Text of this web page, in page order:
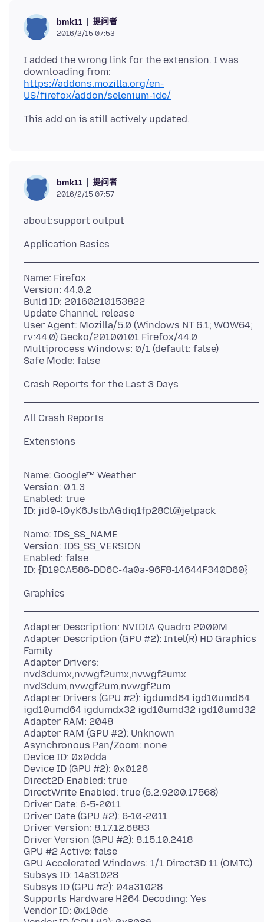
bmk11 提问者
2016/2/15 07:53
I added the wrong link for the extension. I was
https://addons.mozilla.org/en-
US/firefox/addon/selenium-ide/
bmk11 提问者
2016/2/15 07:57
Name: Firefox
Version: 44.0.2
Build ID: 20160210153822
Update Channel: release
User Agent: Mozilla/5.0 (Windows NT 6.1; WOW64;
rv:44.0) Gecko/20100101 Firefox/44.0
Multiprocess Windows: 0/1 (default: false)
Name: Google™ Weather
Version: 0.1.3
Enabled: true
Name: IDS_SS_NAME
Version: IDS_SS_VERSION
Enabled: false
Adapter Description: NVIDIA Quadro 2000M
Adapter Description (GPU #2): Intel(R) HD Graphics
Family
Adapter Drivers:
nvd3dumx,nvwgf2umx,nvwgf2umx
nvd3dum,nvwgf2um,nvwgf2um
Adapter Drivers (GPU #2): igdumd64 igd10umd64
igd10umd64 igdumdx32 igd10umd32 igd10umd32
Adapter RAM: 2048
Adapter RAM (GPU #2): Unknown
Asynchronous Pan/Zoom: none
Device ID: 0x0dda
Device ID (GPU #2): 0x0126
Direct2D Enabled: true
DirectWrite Enabled: true (6.2.9200.17568)
Driver Date: 6-5-2011
Driver Date (GPU #2): 6-10-2011
Driver Version: 8.17.12.6883
Driver Version (GPU #2): 8.15.10.2418
GPU #2 Active: false
GPU Accelerated Windows: 1/1 Direct3D 11 (OMTC)
Subsys ID: 14a31028
Subsys ID (GPU #2): 04a31028
Supports Hardware H264 Decoding: Yes
Vendor ID: 0x10de